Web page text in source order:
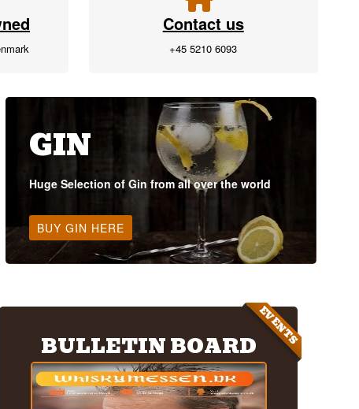
Contact us
+45 5210 6093
GIN
Huge Selection of Gin from all over the world
BUY GIN HERE
EVENTS
BULLETIN BOARD